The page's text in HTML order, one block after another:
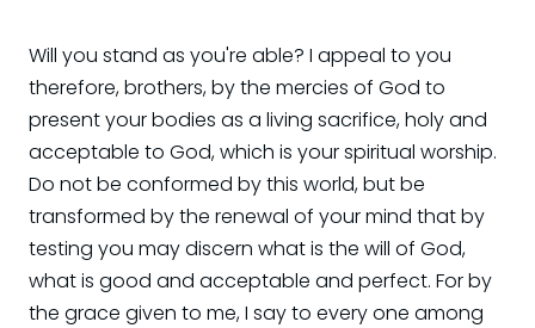
Will you stand as you're able? I appeal to you
therefore, brothers, by the mercies of God to
present your bodies as a living sacrifice, holy and
acceptable to God, which is your spiritual worship.
Do not be conformed by this world, but be
transformed by the renewal of your mind that by
testing you may discern what is the will of God,
what is good and acceptable and perfect. For by
the grace given to me, I say to every one among